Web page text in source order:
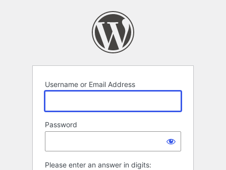
Username or Email Address
Password
Please enter an answer in digits: